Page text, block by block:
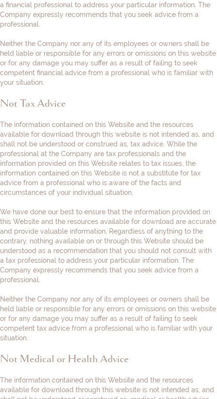
a financial professional to address your particular information. The
Company expressly recommends that you seek advice from a
professional.
Neither the Company nor any of its employees or owners shall be
held liable or responsible for any errors or omissions on this website
or for any damage you may suffer as a result of failing to seek
competent financial advice from a professional who is familiar with
your situation.
Not Tax Advice
The information contained on this Website and the resources
available for download through this website is not intended as, and
shall not be understood or construed as, tax advice. While the
professional at the Company are tax professionals and the
information provided on this Website relates to tax issues, the
information contained on this Website is not a substitute for tax
advice from a professional who is aware of the facts and
circumstances of your individual situation.
We have done our best to ensure that the information provided on
this Website and the resources available for download are accurate
and provide valuable information. Regardless of anything to the
contrary, nothing available on or through this Website should be
understood as a recommendation that you should not consult with
a tax professional to address your particular information. The
Company expressly recommends that you seek advice from a
professional.
Neither the Company nor any of its employees or owners shall be
held liable or responsible for any errors or omissions on this website
or for any damage you may suffer as a result of failing to seek
competent tax advice from a professional who is familiar with your
situation.
Not Medical or Health Advice
The information contained on this Website and the resources
available for download through this website is not intended as, and